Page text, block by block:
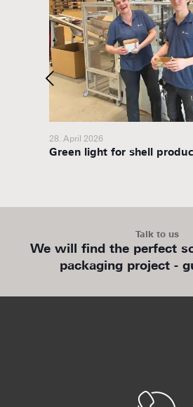
28. April 2026
Green light for shell
Talk to us
We will find the perfect
packaging project -